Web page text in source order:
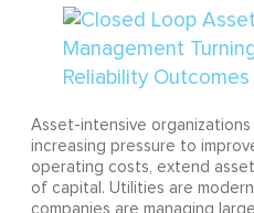
Asset-intensive
increasing pressure to
operating costs, extend
of capital. Utilities are
companies are managing